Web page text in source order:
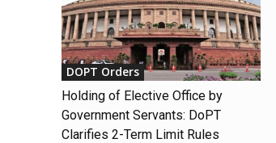
DOPT Orders
Holding of Elective Office by
Government Servants: DoPT
Clarifies 2-Term Limit Rules